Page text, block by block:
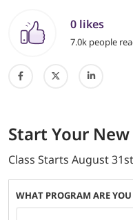
0 likes
7.0k people
Start Your
Class Starts August
WHAT PROGRAM ARE